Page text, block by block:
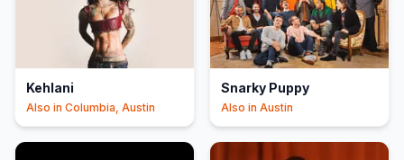
Kehlani
Also in Columbia, Austin
Snarky Puppy
Also in Austin